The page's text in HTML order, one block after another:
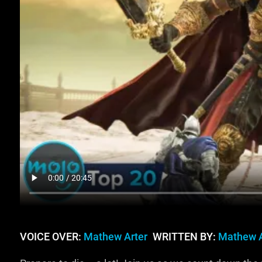
VOICE OVER: Mathew Arter WRITTEN BY: Mathew